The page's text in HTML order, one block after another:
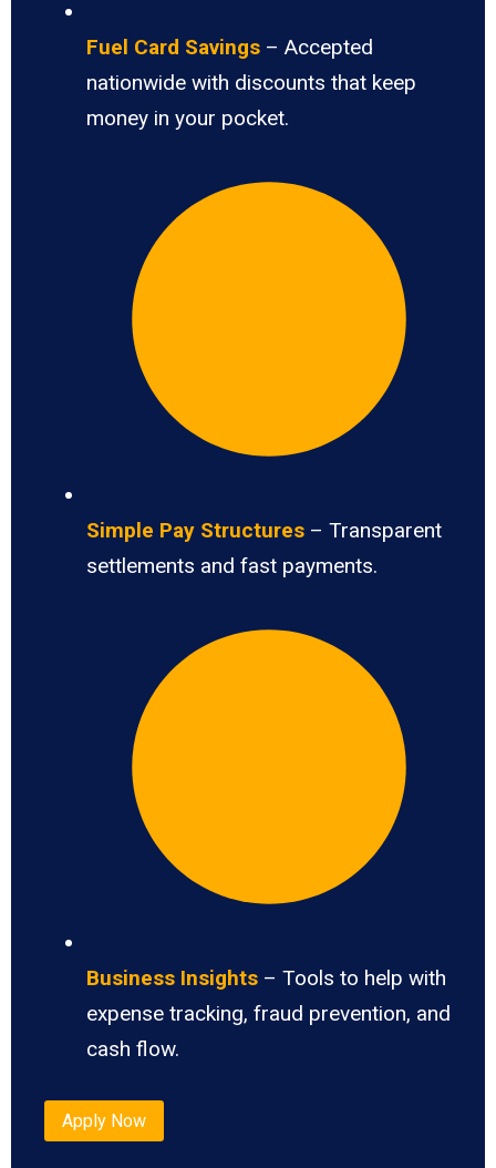
Fuel Card Savings – Accepted
nationwide with discounts that keep
money in your pocket.
Simple Pay Structures – Transparent
settlements and fast payments.
Business Insights – Tools to help with
expense tracking, fraud prevention, and
cash flow.
Apply Now